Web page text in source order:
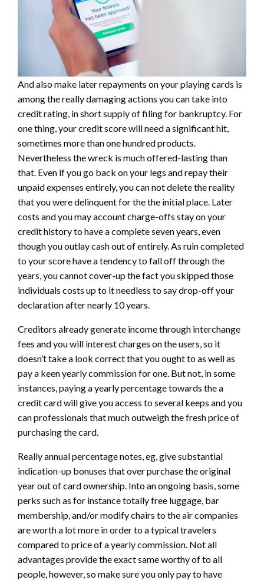
And also make later repayments on your playing cards is
among the really damaging actions you can take into
credit rating, in short supply of filing for bankruptcy. For
one thing, your credit score will need a significant hit,
sometimes more than one hundred products.
Nevertheless the wreck is much offered-lasting than
that. Even if you go back on your legs and repay their
unpaid expenses entirely, you can not delete the reality
that you were delinquent for the the initial place. Later
costs and you may account charge-offs stay on your
credit history to have a complete seven years, even
though you outlay cash out of entirely. As ruin completed
to your score have a tendency to fall off through the
years, you cannot cover-up the fact you skipped those
individuals costs up to it needless to say drop-off your
declaration after nearly 10 years.
Creditors already generate income through interchange
fees and you will interest charges on the users, so it
doesn’t take a look correct that you ought to as well as
pay a keen yearly commission for one. But not, in some
instances, paying a yearly percentage towards the a
credit card will give you access to several keeps and you
can professionals that much outweigh the fresh price of
purchasing the card.
Really annual percentage notes, eg, give substantial
indication-up bonuses that over purchase the original
year out of card ownership. Into an ongoing basis, some
perks such as for instance totally free luggage, bar
membership, and/or modify chairs to the air companies
are worth a lot more in order to a typical travelers
compared to price of a yearly commission. Not all
advantages provide the exact same worthy of to all
people, however, so make sure you only pay to have